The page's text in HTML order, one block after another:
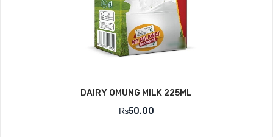
DAIRY OMUNG MILK 225ML
₨50.00